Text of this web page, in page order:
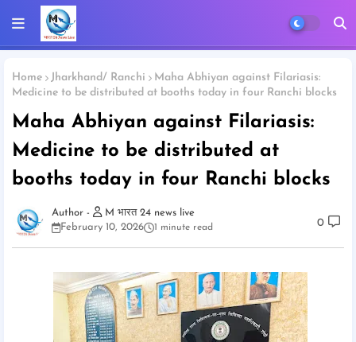
Home Jharkhand/ Ranchi
Maha Abhiyan against Filariasis:
Medicine to be distributed at booths today in four Ranchi blocks
Maha Abhiyan against Filariasis:
Medicine to be distributed at
booths today in four Ranchi blocks
M भारत 24 news live
February 10, 2026
1 minute read 0